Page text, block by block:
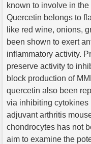
known to involve in
Quercetin belongs to
like red wine, onions,
been shown to exert
inflammatory activity.
preserve activity to
block production of
quercetin also been
via inhibiting cytokines
adjuvant arthritis
chondrocytes has not
aim to examine the